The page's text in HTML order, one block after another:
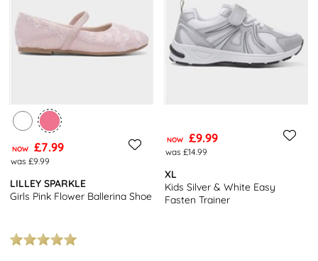
NOW £7.99
was £9.99
LILLEY SPARKLE
Girls Pink Flower Ballerina Shoe
NOW £9.99
was £14.99
XL
Kids Silver & White Easy
Fasten Trainer